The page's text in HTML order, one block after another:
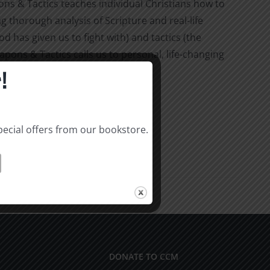
& Tactics teaches individual Christians how to
thorough analysis of Scripture and real-life
has given us to fight with) and tactics (the
& Tactics calls us to personal, life-changing
DONATE TO CCM
offers from our bookstore.